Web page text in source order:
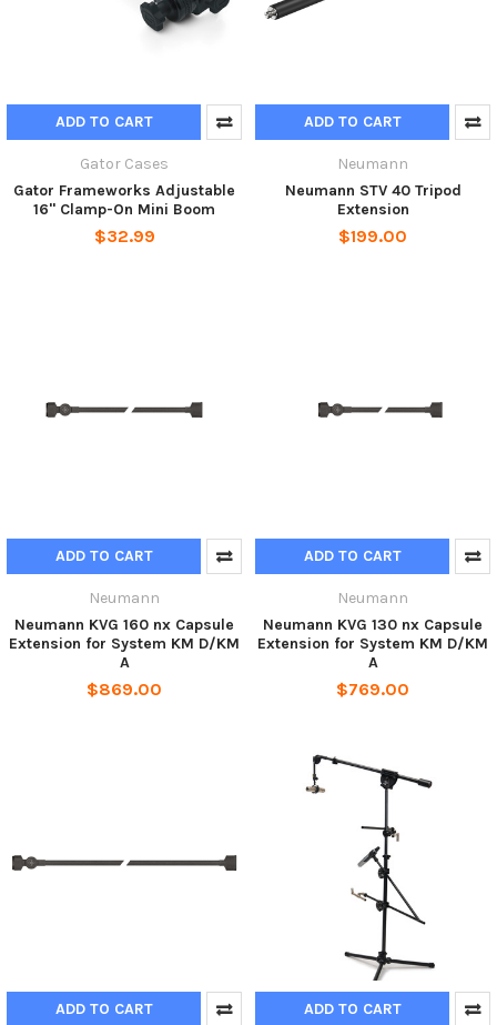
ADD TO CART
Gator Cases
Gator Frameworks Adjustable
16" Clamp-On Mini Boom
$32.99
ADD TO CART
Neumann
Neumann STV 40 Tripod
Extension
$199.00
ADD TO CART
Neumann
Neumann KVG 160 nx Capsule
Extension for System KM D/KM
A
$869.00
ADD TO CART
Neumann
Neumann KVG 130 nx Capsule
Extension for System KM D/KM
A
$769.00
ADD TO CART ADD TO CART